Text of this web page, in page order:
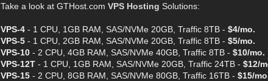
Take a look at GTHost.com VPS Hosting Solutions:
VPS-4- 1 CPU, 1GB RAM, SAS/NVMe 20GB, Traffic 8TB - $4/mo.
VPS-5- 1 CPU, 2GB RAM, SAS/NVMe 20GB, Traffic 8TB - $5/mo.
VPS-10- 2 CPU, 4GB RAM, SAS/NVMe 40GB, Traffic 8TB - $10/mo.
VPS-12T- 1 CPU, 1GB RAM, SAS/NVMe 20GB, Traffic 24TB - $12/
VPS-15- 2 CPU, 8GB RAM, SAS/NVMe 80GB, Traffic 16TB - $15/